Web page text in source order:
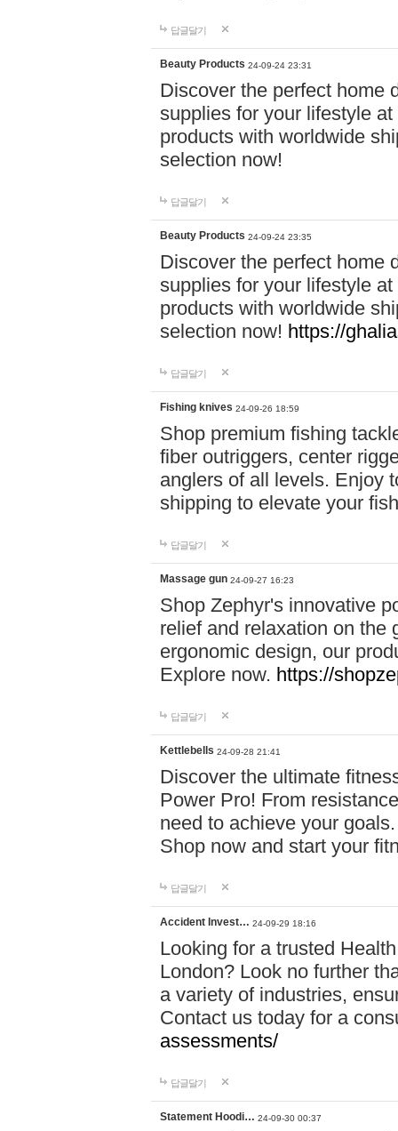
답글달기
Beauty Products 24-09-24 23:31
Discover the perfect home
supplies for your lifestyle
products with worldwide
selection now!
답글달기
Beauty Products 24-09-24 23:35
Discover the perfect home
supplies for your lifestyle
products with worldwide
selection now! https://
답글달기
Fishing knives 24-09-26 18:59
Shop premium fishing
fiber outriggers, center
anglers of all levels. Enjoy
shipping to elevate your
답글달기
Massage gun 24-09-27 16:23
Shop Zephyr's innovative
relief and relaxation on the
ergonomic design, our
Explore now. https://
답글달기
Kettlebells 24-09-28 21:41
Discover the ultimate
Power Pro! From
need to achieve your
Shop now and start your
답글달기
Accident Invest… 24-09-29 18:16
Looking for a trusted
London? Look no further
a variety of industries,
Contact us today for a
assessments/
답글달기
Statement Hoodi… 24-09-30 00:37